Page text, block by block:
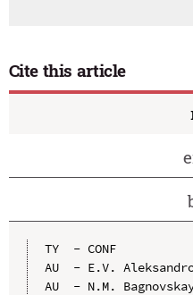
Cite this article
TY  - CONF
AU  - E.V.
AU  - N.M.